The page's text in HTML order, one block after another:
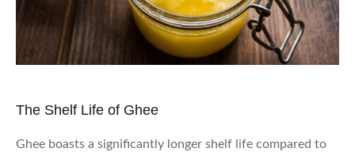
The Shelf Life of Ghee
Ghee boasts a significantly longer shelf life compared to